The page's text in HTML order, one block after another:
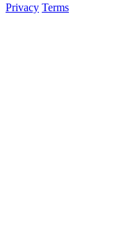
Privacy Terms